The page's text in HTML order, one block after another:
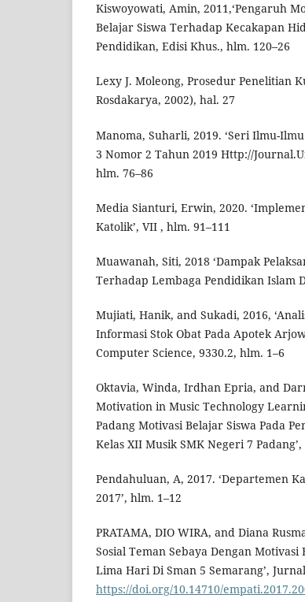
Kiswoyowati, Amin, 2011,‘Pengaruh
Belajar Siswa Terhadap Kecakapan
Pendidikan, Edisi Khus., hlm. 120–26
Lexy J. Moleong, Prosedur Penelitian
Rosdakarya, 2002), hal. 27
Manoma, Suharli, 2019. ‘Seri Ilmu-
3 Nomor 2 Tahun 2019 Http://
hlm. 76–86
Media Sianturi, Erwin, 2020.
Katolik’, VII , hlm. 91–111
Muawanah, Siti, 2018 ‘Dampak
Terhadap Lembaga Pendidikan Islam
Mujiati, Hanik, and Sukadi, 2016,
Informasi Stok Obat Pada Apotek
Computer Science, 9330.2, hlm. 1–6
Oktavia, Winda, Irdhan Epria, and
Motivation in Music Technology
Padang Motivasi Belajar Siswa Pada
Kelas XII Musik SMK Negeri 7 Padang’,
Pendahuluan, A, 2017. ‘Departemen
2017’, hlm. 1–12
PRATAMA, DIO WIRA, and Diana
Sosial Teman Sebaya Dengan
Lima Hari Di Sman 5 Semarang’,
https://doi.org/10.14710/